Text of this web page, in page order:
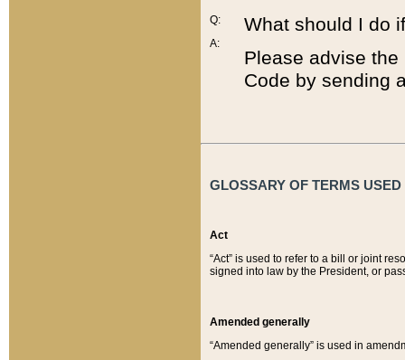
Q:
A:
What should I do
Please advise
Code by sending
GLOSSARY OF TERMS
Act
“Act” is used to refer to a bill or joint
signed into law by the President, or
Amended generally
“Amended generally” is used in